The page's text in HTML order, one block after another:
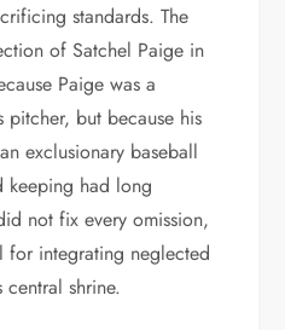
standards. The
of Satchel Paige in
Paige was a
pitcher, but because his
exclusionary baseball
keeping had long
not fix every omission,
for integrating neglected
central shrine.